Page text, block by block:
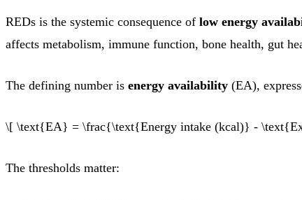
REDs is the systemic consequence of low energy
affects metabolism, immune function, bone health, gut
The defining number is energy availability (EA),
\[ \text{EA} = \frac{\text{Energy intake (kcal)} -
The thresholds matter: